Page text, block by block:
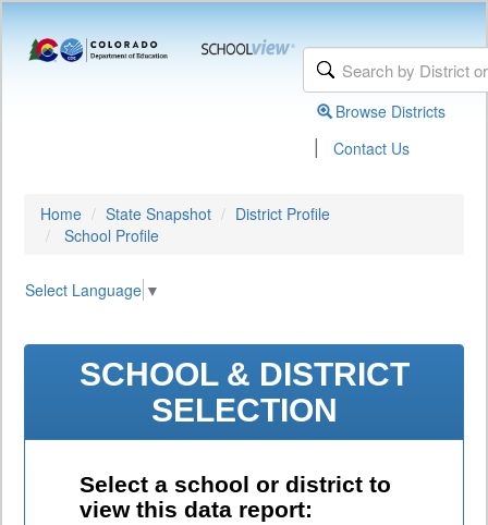
Browse Districts
| Contact Us
Home State Snapshot
District Profile
School Profile
Select Language ▼
SCHOOL & DISTRICT
SELECTION
Select a school or district to
view this data report: